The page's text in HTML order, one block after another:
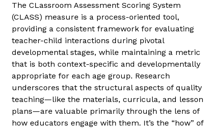
The CLassroom Assessment Scoring System
(CLASS) measure is a process-oriented tool,
providing a consistent framework for evaluating
teacher-child interactions during pivotal
developmental stages, while maintaining a metric
that is both context-specific and developmentally
appropriate for each age group. Research
underscores that the structural aspects of quality
teaching—like the materials, curricula, and lesson
plans—are valuable primarily through the lens of
how educators engage with them. It’s the “how” of